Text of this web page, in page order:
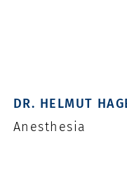
DR. HELMUT
Anesthesia